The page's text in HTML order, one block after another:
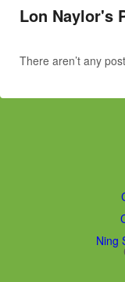
Lon Naylor's
There aren’t any
Ning